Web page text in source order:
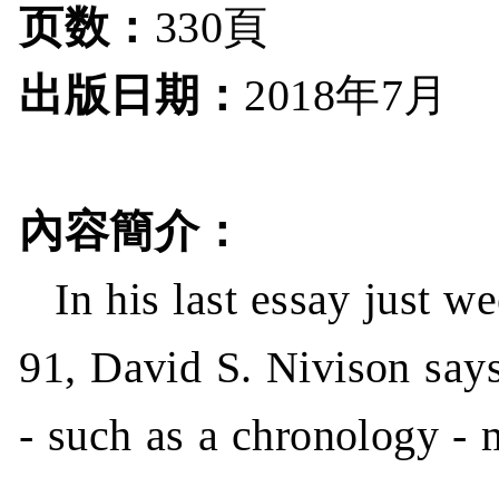
页数： 330頁
出版日期： 2018年7月
內容簡介：
In his last essay just
91, David S. Nivison
- such as a chronology -